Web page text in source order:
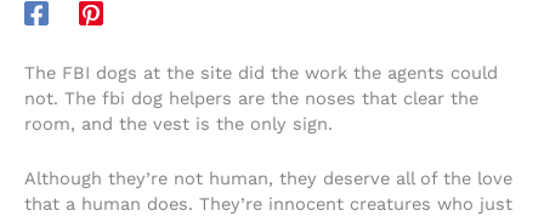
The FBI dogs at the site did the work the agents could
not. The fbi dog helpers are the noses that clear the
room, and the vest is the only sign.
Although they’re not human, they deserve all of the love
that a human does. They’re innocent creatures who just